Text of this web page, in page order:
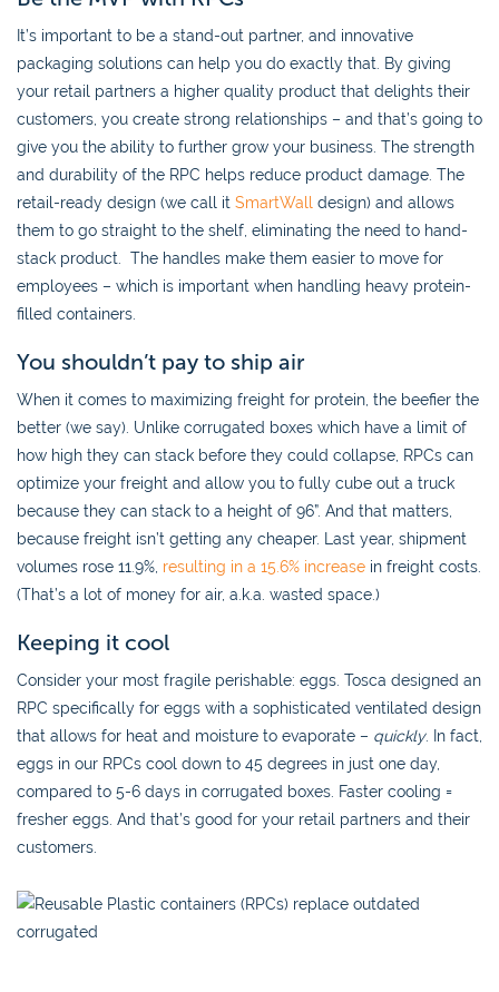
It’s important to be a stand-out partner, and innovative
packaging solutions can help you do exactly that. By giving
your retail partners a higher quality product that delights their
customers, you create strong relationships – and that’s going to
give you the ability to further grow your business. The strength
and durability of the RPC helps reduce product damage. The
retail-ready design (we call it SmartWall design) and allows
them to go straight to the shelf, eliminating the need to hand-
stack product. The handles make them easier to move for
employees – which is important when handling heavy protein-
filled containers.
You shouldn’t pay to ship air
When it comes to maximizing freight for protein, the beefier the
better (we say). Unlike corrugated boxes which have a limit of
how high they can stack before they could collapse, RPCs can
optimize your freight and allow you to fully cube out a truck
because they can stack to a height of 96”. And that matters,
because freight isn’t getting any cheaper. Last year, shipment
volumes rose 11.9%, resulting in a 15.6% increase in freight costs.
(That’s a lot of money for air, a.k.a. wasted space.)
Keeping it cool
Consider your most fragile perishable: eggs. Tosca designed an
RPC specifically for eggs with a sophisticated ventilated design
that allows for heat and moisture to evaporate – quickly. In fact,
eggs in our RPCs cool down to 45 degrees in just one day,
compared to 5-6 days in corrugated boxes. Faster cooling =
fresher eggs. And that’s good for your retail partners and their
customers.